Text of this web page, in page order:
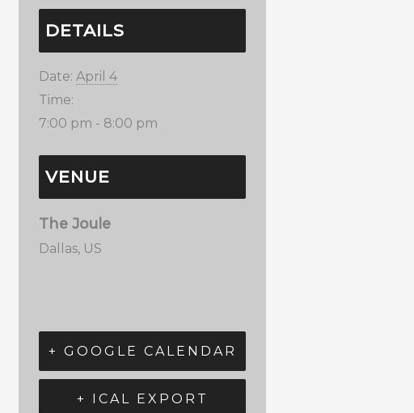
DETAILS
Date: April 4
Time:
7:00 pm - 8:00 pm
VENUE
The Joule
Dallas, US
+ GOOGLE CALENDAR
+ ICAL EXPORT